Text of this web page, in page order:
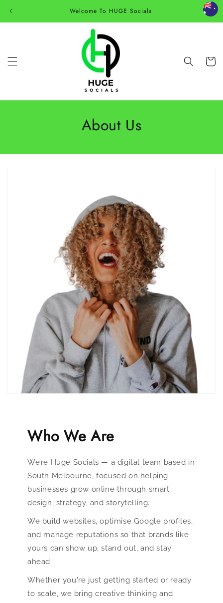
Welcome To HUGE Socials
Cart
About Us
Who We Are
We’re Huge Socials — a digital team based in
South Melbourne, focused on helping
businesses grow online through smart
design, strategy, and storytelling.
We build websites, optimise Google profiles,
and manage reputations so that brands like
yours can show up, stand out, and stay
ahead.
Whether you're just getting started or ready
to scale, we bring creative thinking and